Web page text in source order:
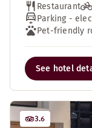
Restaurant
Parking -
Pet-friendly
See hotel
3.6